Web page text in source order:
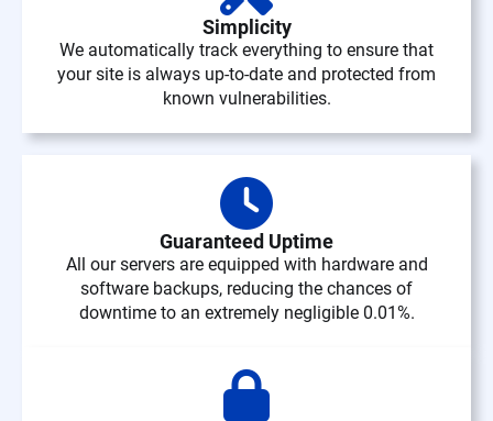
Simplicity
We automatically track everything to ensure that
your site is always up-to-date and protected from
known vulnerabilities.
Guaranteed Uptime
All our servers are equipped with hardware and
software backups, reducing the chances of
downtime to an extremely negligible 0.01%.